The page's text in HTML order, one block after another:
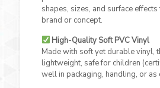
shapes, sizes, and surface
brand or concept.
High-Quality Soft PVC Vinyl
Made with soft yet durable vinyl,
lightweight, safe for children
well in packaging, handling, or as